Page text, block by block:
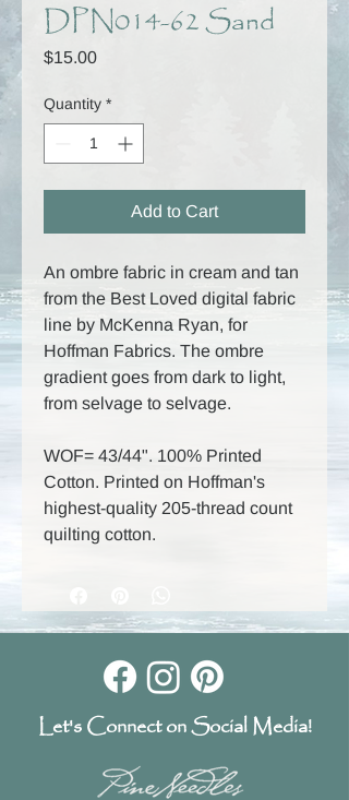
DPN014-62 Sand
$15.00Price
Quantity *
Add to Cart
An ombre fabric in cream and tan
from the Best Loved digital fabric
line by McKenna Ryan, for
Hoffman Fabrics. The ombre
gradient goes from dark to light,
from selvage to selvage.
WOF= 43/44". 100% Printed
Cotton. Printed on Hoffman's
highest-quality 205-thread count
quilting cotton.
Let's Connect on Social Media!